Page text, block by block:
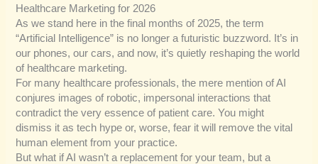
Healthcare Marketing for 2026
As we stand here in the final months of 2025, the term
“Artificial Intelligence” is no longer a futuristic buzzword. It’s in
our phones, our cars, and now, it’s quietly reshaping the world
of healthcare marketing.
For many healthcare professionals, the mere mention of AI
conjures images of robotic, impersonal interactions that
contradict the very essence of patient care. You might
dismiss it as tech hype or, worse, fear it will remove the vital
human element from your practice.
But what if AI wasn’t a replacement for your team, but a